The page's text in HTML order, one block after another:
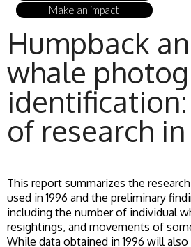
Make an impact
Humpback
whale
of research in
This report summarizes the
used in 1996 and the preliminary
including the number of individual
resightings, and movements of
While data obtained in 1996 will